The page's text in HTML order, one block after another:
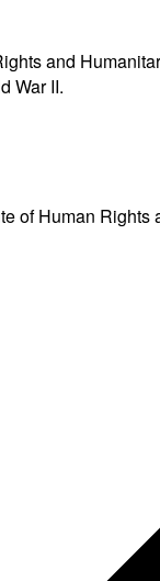
and
War II.
of Human Rights